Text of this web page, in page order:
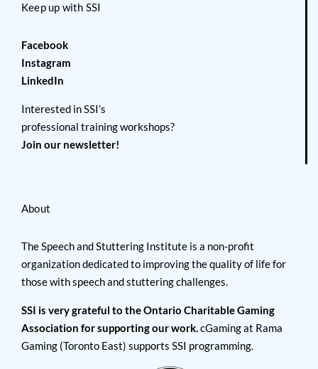
Keep up with SSI
Facebook
Instagram
LinkedIn
Interested in SSI’s
professional training workshops?
Join our newsletter!
About
The Speech and Stuttering Institute is a non-profit
organization dedicated to improving the quality of life for
those with speech and stuttering challenges.
SSI is very grateful to the Ontario Charitable Gaming
Association for supporting our work.cGaming at Rama
Gaming (Toronto East) supports SSI programming.